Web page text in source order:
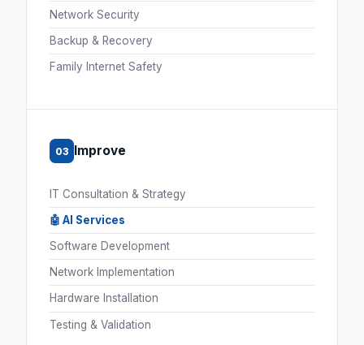
Network Security
Backup & Recovery
Family Internet Safety
03 Improve
IT Consultation & Strategy
🤖 AI Services
Software Development
Network Implementation
Hardware Installation
Testing & Validation